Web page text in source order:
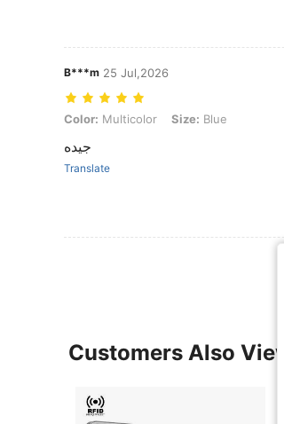
B***m 25 Jul,2026
Color: Multicolor, Size: Blue
Color: Multicolor Size: Blue
جيده
Translate
Customers Also